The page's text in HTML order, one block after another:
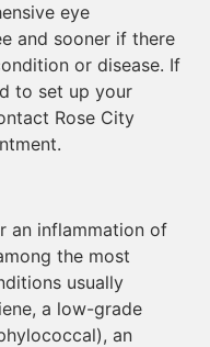
eye
and sooner if there
or disease. If
to set up your
Rose City
an inflammation of
the most
usually
a low-grade
an